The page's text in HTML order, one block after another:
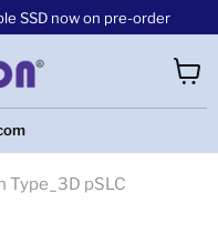
SSD now on pre-order
cart
Type_3D pSLC